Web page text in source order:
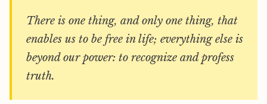
There is one thing, and only one thing, that
enables us to be free in life; everything else is
beyond our power: to recognize and profess
truth.